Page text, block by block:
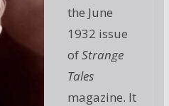
the June
1932 issue
ofStrange
Tales
magazine. It